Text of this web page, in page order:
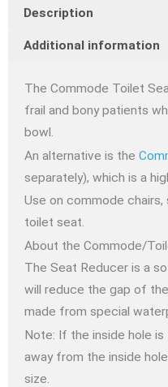
Reducer
Description
Additional information
The Commode Toilet
frail and bony patients
bowl.
An alternative is the
separately), which is a
Use on commode
toilet seat.
About the Commode/
The Seat Reducer is a
will reduce the gap of
made from special
Note: If the inside hole
away from the inside
size.